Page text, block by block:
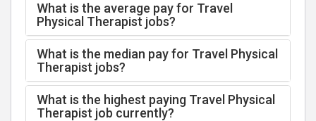
What is the average pay for Travel
Physical Therapist jobs?
What is the median pay for Travel Physical
Therapist jobs?
What is the highest paying Travel Physical
Therapist job currently?